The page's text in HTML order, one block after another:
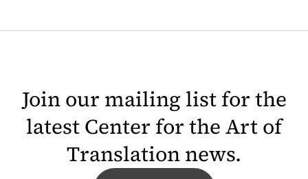
Join our mailing list for the
latest Center for the Art of
Translation news.